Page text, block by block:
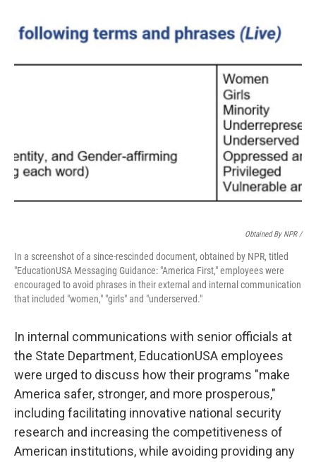
Obtained By NPR /
In a screenshot of a since-rescinded document, obtained by NPR, titled
"EducationUSA Messaging Guidance: "America First," employees were
encouraged to avoid phrases in their external and internal communication
that included "women," "girls" and "underserved."
In internal communications with senior officials at
the State Department, EducationUSA employees
were urged to discuss how their programs "make
America safer, stronger, and more prosperous,"
including facilitating innovative national security
research and increasing the competitiveness of
American institutions, while avoiding providing any